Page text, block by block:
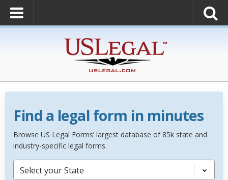
Find a legal form in minutes
Browse US Legal Forms’ largest database of 85k state and
industry-specific legal forms.
Select your State